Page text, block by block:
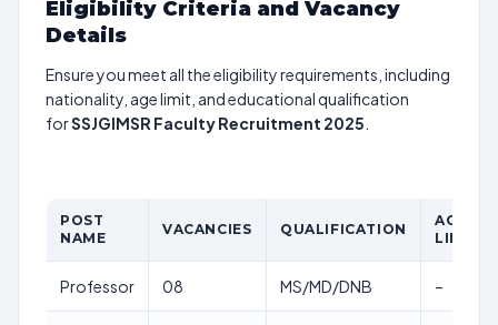
Eligibility Criteria and Vacancy
Details
Ensure you meet all the eligibility requirements, including
nationality, age limit, and educational qualification
forSSJGIMSR Faculty Recruitment 2025
POST
NAME
VACANCIES QUALIFICATION
AGE
LIMIT
Professor 08 MS/MD/DNB –